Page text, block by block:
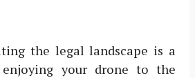
the legal landscape is a
your drone to the